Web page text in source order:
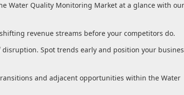
Water Quality Monitoring Market at a glance with
revenue streams before your competitors do.
Spot trends early and position your
and adjacent opportunities within the Water